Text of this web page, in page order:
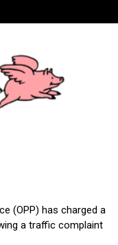
(OPP) has charged a
a traffic complaint